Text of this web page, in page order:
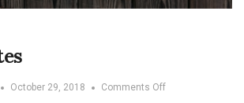
October 29, 2018 Comments Offon